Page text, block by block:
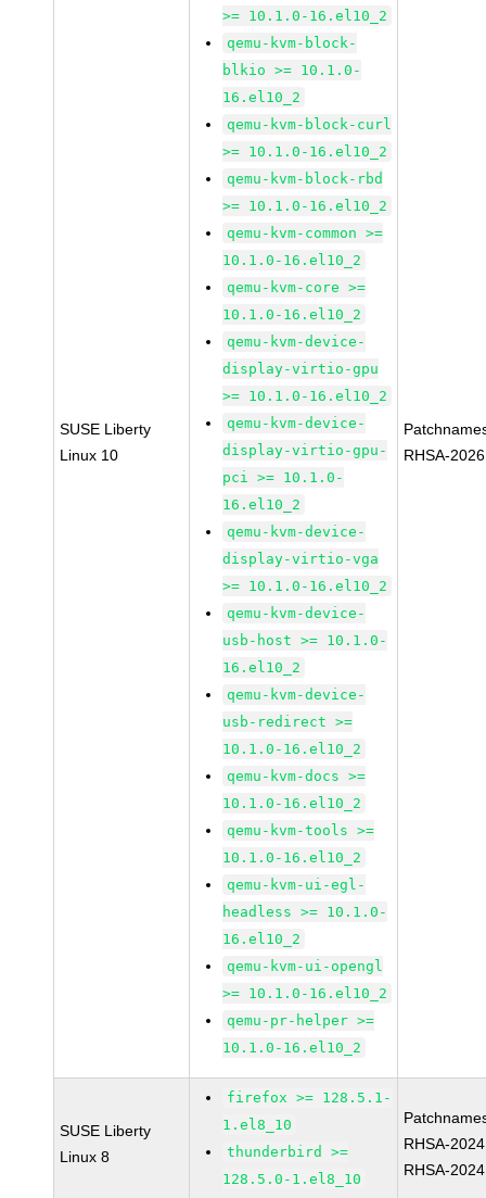
SUSE Liberty
Linux 10
>= 10.1.0-16.el10_2
qemu-kvm-block-
blkio >= 10.1.0-
16.el10_2
qemu-kvm-block-curl
>= 10.1.0-16.el10_2
qemu-kvm-block-rbd
>= 10.1.0-16.el10_2
qemu-kvm-common >=
10.1.0-16.el10_2
qemu-kvm-core >=
10.1.0-16.el10_2
qemu-kvm-device-
display-virtio-gpu
>= 10.1.0-16.el10_2
qemu-kvm-device-
display-virtio-gpu-
pci >= 10.1.0-
16.el10_2
qemu-kvm-device-
display-virtio-vga
>= 10.1.0-16.el10_2
qemu-kvm-device-
usb-host >= 10.1.0-
16.el10_2
qemu-kvm-device-
usb-redirect >=
10.1.0-16.el10_2
qemu-kvm-docs >=
10.1.0-16.el10_2
qemu-kvm-tools >=
10.1.0-16.el10_2
qemu-kvm-ui-egl-
headless >= 10.1.0-
16.el10_2
qemu-kvm-ui-opengl
>= 10.1.0-16.el10_2
qemu-pr-helper >=
10.1.0-16.el10_2
RHSA-
SUSE Liberty
Linux 8
firefox >= 128.5.1-
1.el8_10
thunderbird >=
128.5.0-1.el8_10
RHSA-
RHSA-